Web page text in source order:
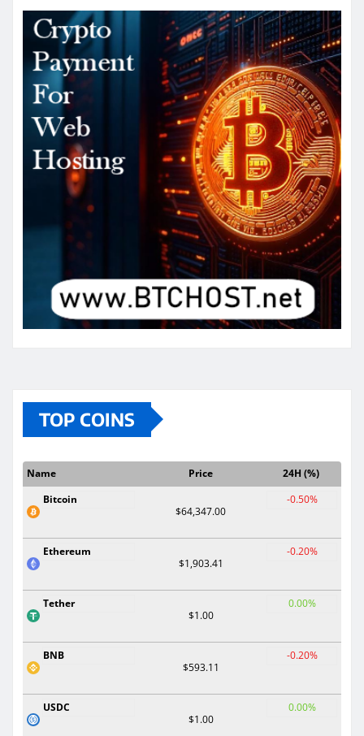
TOP COINS
Name Price
24H (%)
Bitcoin
$64,347.00
-0.50%
Ethereum
$1,903.41
-0.20%
Tether
$1.00
0.00%
BNB
$593.11
-0.20%
USDC
$1.00
0.00%